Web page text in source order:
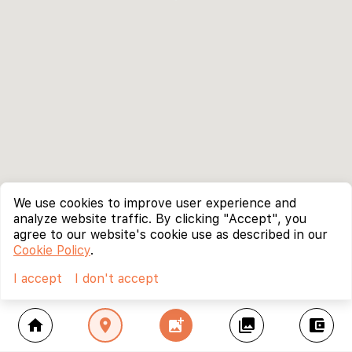
home location_on add_photo_alternate collections account_balance_wallet
We use cookies to improve user experience and
analyze website traffic. By clicking "Accept", you
agree to our website's cookie use as described in our
Cookie Policy.
I accept
I don't accept